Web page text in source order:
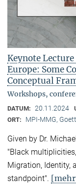
Keynote
Europe: Some
Conceptual
Workshops,
DATUM: 20.11.2024
ORT: MPI-MMG,
Given by Dr.
"Black
Migration, Identity,
standpoint".